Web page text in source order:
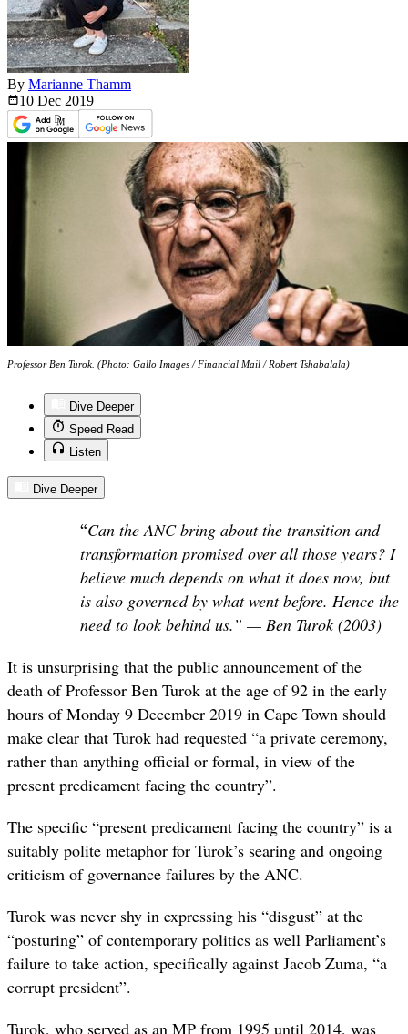
By Marianne Thamm
10 Dec 2019
Professor Ben Turok. (Photo: Gallo Images / Financial Mail / Robert Tshabalala)
Dive Deeper
Speed Read
Listen
Dive Deeper
“Can the ANC bring about the transition and
transformation promised over all those years? I
believe much depends on what it does now, but
is also governed by what went before. Hence the
need to look behind us.” — Ben Turok (2003)
It is unsurprising that the public announcement of the
death of Professor Ben Turok at the age of 92 in the early
hours of Monday 9 December 2019 in Cape Town should
make clear that Turok had requested “a private ceremony,
rather than anything official or formal, in view of the
present predicament facing the country”.
The specific “present predicament facing the country” is a
suitably polite metaphor for Turok’s searing and ongoing
criticism of governance failures by the ANC.
Turok was never shy in expressing his “disgust” at the
“posturing” of contemporary politics as well Parliament’s
failure to take action, specifically against Jacob Zuma, “a
corrupt president”.
Turok, who served as an MP from 1995 until 2014, was